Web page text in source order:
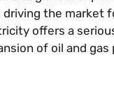
the market
offers a
of oil and